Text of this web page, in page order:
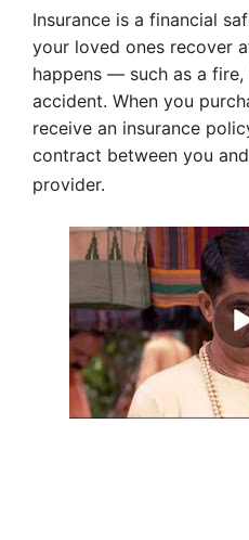
Insurance is a financial
your loved ones recover
happens — such as a
accident. When you
receive an insurance
contract between you
provider.